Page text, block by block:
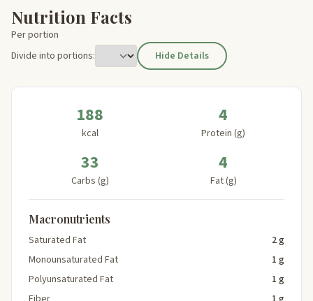
Nutrition Facts
Per portion
Divide into portions:
Hide Details
188
kcal
4
Protein (g)
33
Carbs (g)
4
Fat (g)
Macronutrients
Saturated Fat
2 g
Monounsaturated Fat
1 g
Polyunsaturated Fat
1 g